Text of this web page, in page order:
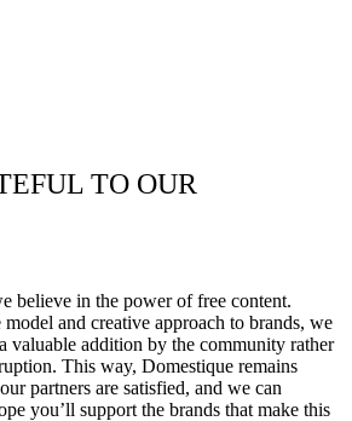
TO OUR
believe in the power of free content.
and creative approach to brands, we
valuable addition by the community rather
This way, Domestique remains
partners are satisfied, and we can
you’ll support the brands that make this